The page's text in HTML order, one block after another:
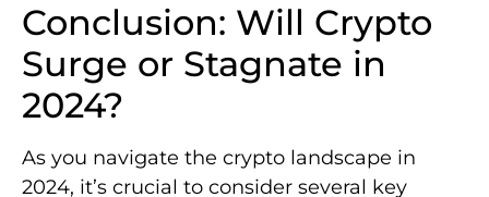
Conclusion: Will Crypto
Surge or Stagnate in
2024?
As you navigate the crypto landscape in
2024, it’s crucial to consider several key